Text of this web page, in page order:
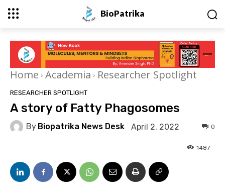
BioPatrika
Home Academia Researcher Spotlight
RESEARCHER SPOTLIGHT
A story of Fatty Phagosomes
By Biopatrika News Desk April 2, 2022 0
1487